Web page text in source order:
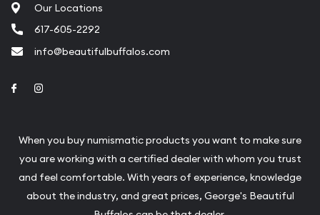
Our Locations
617-605-2292
info@beautifulbuffalos.com
Link to Facebook
When you buy numismatic products you want to make sure
you are working with a certified dealer with whom you trust
and feel comfortable. With years of experience, knowledge
about the industry, and great prices, George's Beautiful